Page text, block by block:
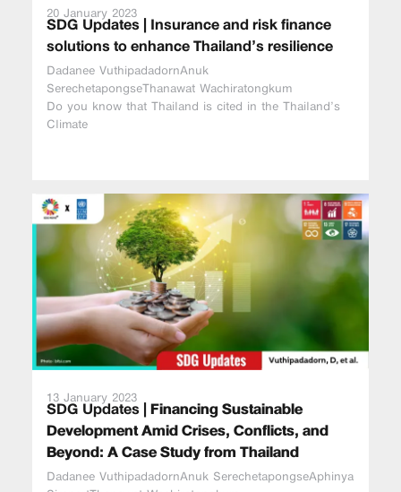
20 January 2023
SDG Updates | Insurance and risk finance
solutions to enhance Thailand’s resilience
Dadanee VuthipadadornAnuk
SerechetapongseThanawat Wachiratongkum
Do you know that Thailand is cited in the Thailand’s
Climate
13 January 2023
SDG Updates |Financing Sustainable
Development Amid Crises, Conflicts, and
Beyond: A Case Study from Thailand
Dadanee VuthipadadornAnuk SerechetapongseAphinya